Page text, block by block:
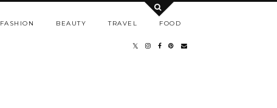
FASHION BEAUTY TRAVEL FOOD